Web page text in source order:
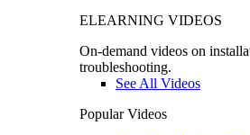
ELEARNING VIDEOS
On-demand videos on
troubleshooting.
See All Videos
Popular Videos